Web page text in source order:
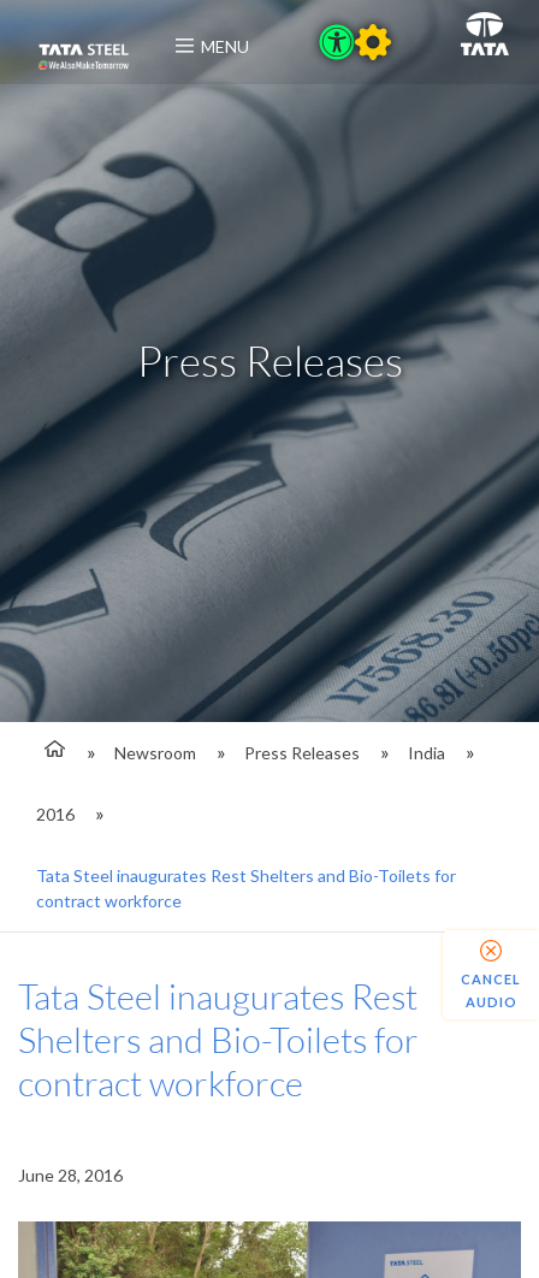
MENU
Press Releases
Newsroom Press Releases India
2016
Tata Steel inaugurates Rest Shelters and Bio-Toilets for
contract workforce
Tata Steel inaugurates Rest
Shelters and Bio-Toilets for
contract workforce
June 28, 2016
CANCEL
AUDIO